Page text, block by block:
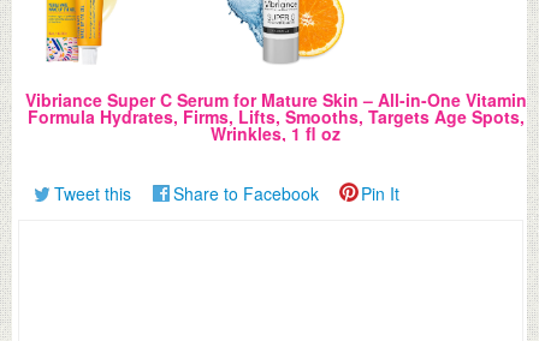
Vibriance Super C Serum for Mature Skin – All-in-One Vitamin
Formula Hydrates, Firms, Lifts, Smooths, Targets Age Spots,
Wrinkles, 1 fl oz
Tweet this Share to Facebook Pin It